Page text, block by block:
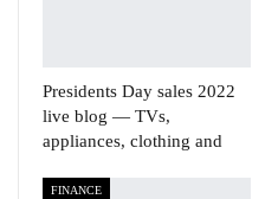
Presidents Day sales 2022
live blog — TVs,
appliances, clothing and
FINANCE